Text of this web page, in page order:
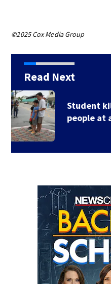
©2025 Cox Media Group
Read Next